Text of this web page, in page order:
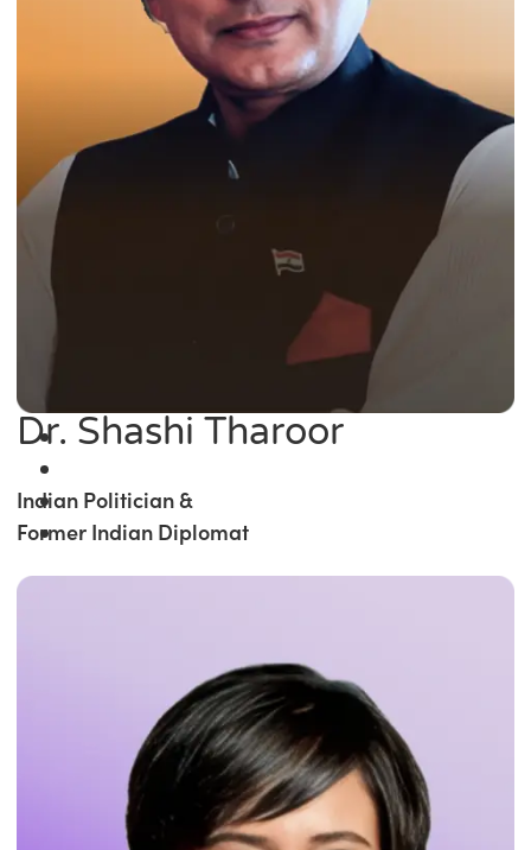
Dr. Shashi Tharoor
Indian Politician &
Former Indian Diplomat